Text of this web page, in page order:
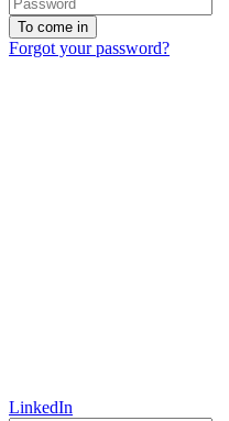
To come in
Forgot your password?
LinkedIn